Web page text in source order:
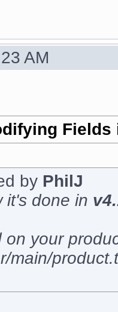
AM
by PhilJ
it's done in
on your
main/